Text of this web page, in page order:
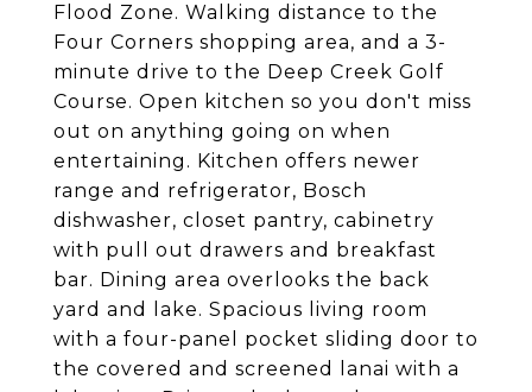
Flood Zone. Walking distance to the
Four Corners shopping area, and a 3-
minute drive to the Deep Creek Golf
Course. Open kitchen so you don't miss
out on anything going on when
entertaining. Kitchen offers newer
range and refrigerator, Bosch
dishwasher, closet pantry, cabinetry
with pull out drawers and breakfast
bar. Dining area overlooks the back
yard and lake. Spacious living room
with a four-panel pocket sliding door to
the covered and screened lanai with a